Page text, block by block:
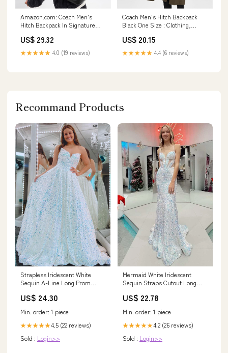
Amazon.com: Coach Men's
Hitch Backpack In Signature
Clothing, Shoes & Jewelry
US$ 29.32
★★★★★ 4.0 (19 reviews)
Coach Men's Hitch Backpack
Black One Size : Clothing,
US$ 20.15
★★★★★ 4.4 (6 reviews)
Recommand Products
Strapless Iridescent White
Sequin A-Line Long Prom
US$ 24.30
Min. order: 1 piece
★★★★★4.5 (22 reviews)
Sold : Login>>
Mermaid White Iridescent
Sequin Straps Cutout Long
US$ 22.78
Min. order: 1 piece
★★★★★4.2 (26 reviews)
Sold : Login>>